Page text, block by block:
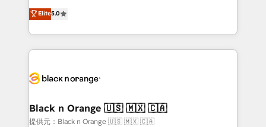
detailed financial rationale with a focus on ROI and
TCO. As a trusted extension of your team, we
business up for long-term success. Unlock your
world experience to our client engagements. "Blue
Frog is a top, trusted partner in HubSpot's
ecosystem for a reason. Their team brings over a
decade of experience to the table, along with deep
for driving growth. They are committed to helping
their unique business needs. We are thrilled to have
Blue Frog in the HubSpot ecosystem leading the
Elite5.0
Black n Orange 🇺🇸 🇲🇽 🇨🇦
提供元：Black n Orange 🇺🇸 🇲🇽 🇨🇦